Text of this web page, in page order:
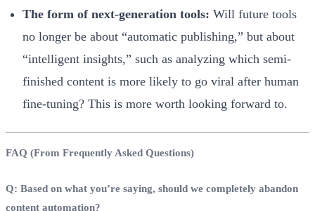
The form of next-generation tools: Will future tools
no longer be about “automatic publishing,” but about
“intelligent insights,” such as analyzing which semi-
finished content is more likely to go viral after human
fine-tuning? This is more worth looking forward to.
FAQ (From Frequently Asked Questions)
Q: Based on what you’re saying, should we completely abandon
content automation?